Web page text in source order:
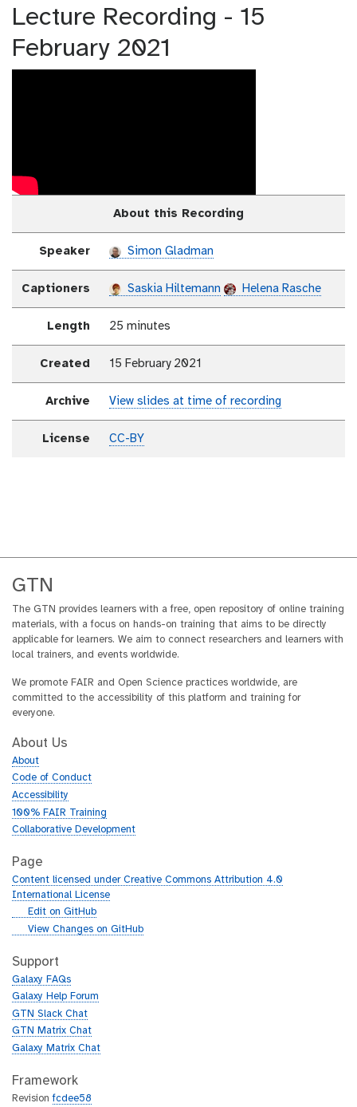
Lecture Recording - 15
February 2021
About this Recording
Speaker Simon Gladman
Captioners Saskia Hiltemann Helena Rasche
Length 25 minutes
Created 15 February 2021
Archive View slides at time of recording
License CC-BY
GTN
The GTN provides learners with a free, open repository of online training
materials, with a focus on hands-on training that aims to be directly
applicable for learners. We aim to connect researchers and learners with
local trainers, and events worldwide.
We promote FAIR and Open Science practices worldwide, are
committed to the accessibility of this platform and training for
everyone.
About Us
About
Code of Conduct
Accessibility
100% FAIR Training
Collaborative Development
Page
Content licensed under Creative Commons Attribution 4.0
International License
g
h
b
Edit on GitHub
g
t
h
u
b
View Changes on GitHub
Support
Galaxy FAQs
Galaxy Help Forum
GTN Slack Chat
GTN Matrix Chat
Galaxy Matrix Chat
Framework
Revisionfcdee58